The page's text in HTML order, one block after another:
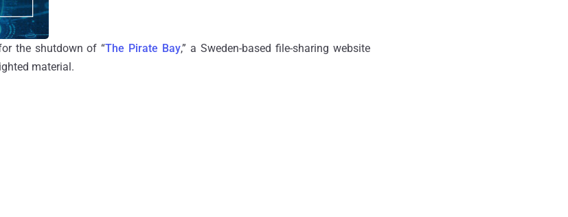
the shutdown of “The Pirate Bay,” a Sweden-based file-sharing website
material.